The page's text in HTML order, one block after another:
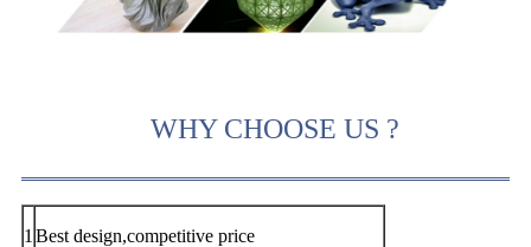
WHY CHOOSE US ?
1 Best design,competitive price